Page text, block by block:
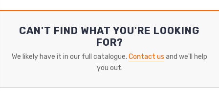
CAN'T FIND WHAT YOU'RE LOOKING
FOR?
We likely have it in our full catalogue. Contact us and we'll help
you out.